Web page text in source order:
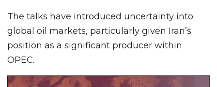
The talks have introduced uncertainty into
global oil markets, particularly given Iran’s
position as a significant producer within
OPEC.